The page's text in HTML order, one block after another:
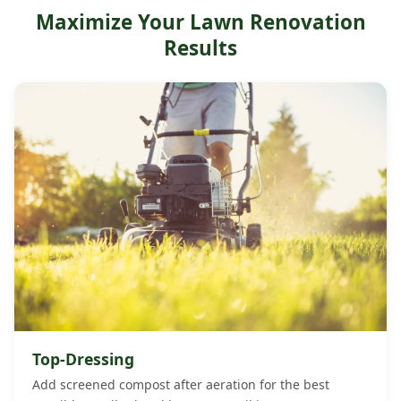
Atlantic and Cape May counties may only need
aeration every 2 to 3 years. We assess your specific soil
Maximize Your Lawn Renovation
Results
Top-Dressing
Add screened compost after aeration for the best